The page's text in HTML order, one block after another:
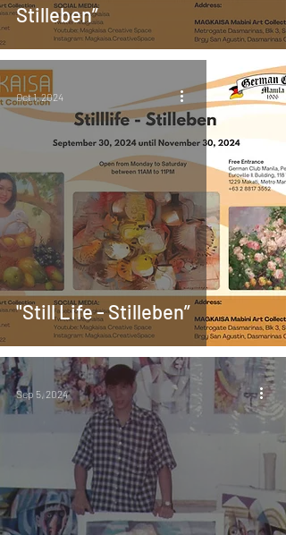
Stilleben”
"Still Life - Stilleben”
Oct 1, 2024
Sep 5, 2024